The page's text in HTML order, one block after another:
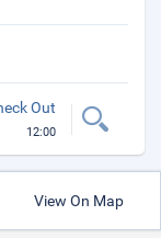
Out
12:00
View On Map